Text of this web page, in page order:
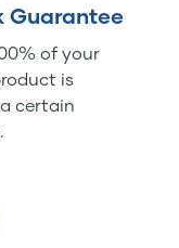
Guarantee
of your
is
certain